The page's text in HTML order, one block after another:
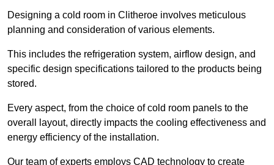
Designing a cold room in Clitheroe involves meticulous
planning and consideration of various elements.
This includes the refrigeration system, airflow design, and
specific design specifications tailored to the products being
stored.
Every aspect, from the choice of cold room panels to the
overall layout, directly impacts the cooling effectiveness and
energy efficiency of the installation.
Our team of experts employs CAD technology to create